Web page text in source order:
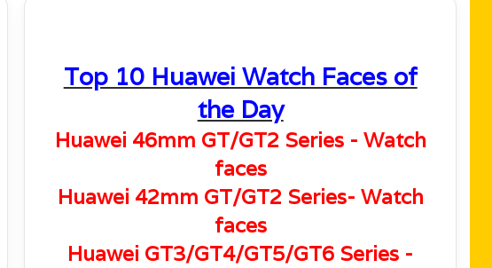
Top 10 Huawei Watch Faces of
the Day
Huawei 46mm GT/GT2 Series - Watch
faces
Huawei 42mm GT/GT2 Series- Watch
faces
Huawei GT3/GT4/GT5/GT6 Series -